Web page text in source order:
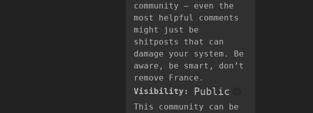
community – even the
most helpful comments
might just be
shitposts that can
damage your system. Be
aware, be smart, don’t
remove France.
Visibility:
Public
This community can be